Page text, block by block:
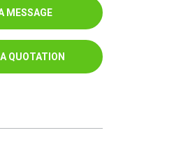
SEND A MESSAGE
QUOTATION